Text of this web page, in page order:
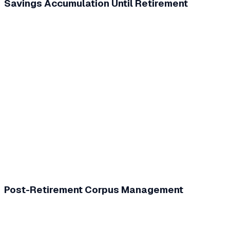
Savings Accumulation Until Retirement
Post-Retirement Corpus Management